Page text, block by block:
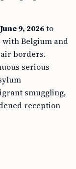
June 9, 2026to
Belgium and
borders.
serious
smuggling,
reception